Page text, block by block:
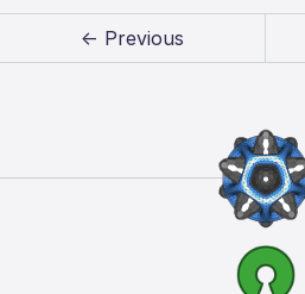
← Previous